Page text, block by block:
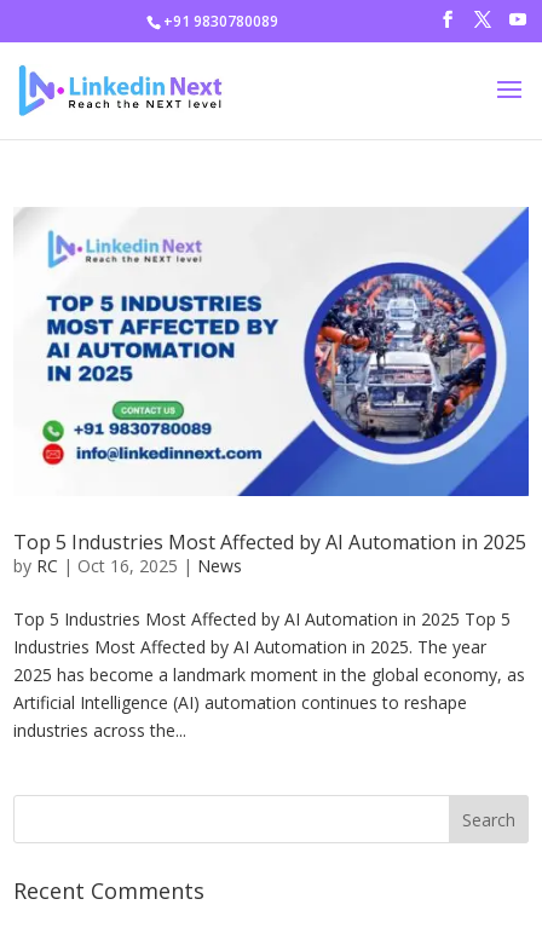
+91 9830780089
Top 5 Industries Most Affected by AI Automation in 2025
by RC | Oct 16, 2025 | News
Top 5 Industries Most Affected by AI Automation in 2025 Top 5
Industries Most Affected by AI Automation in 2025. The year
2025 has become a landmark moment in the global economy, as
Artificial Intelligence (AI) automation continues to reshape
industries across the...
Recent Comments